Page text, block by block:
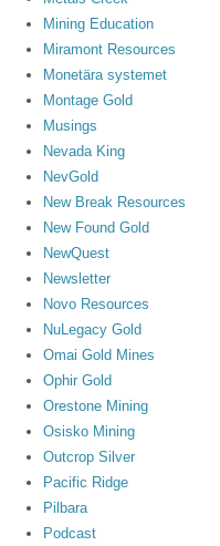
Mining Education
Miramont Resources
Monetära systemet
Montage Gold
Musings
Nevada King
NevGold
New Break Resources
New Found Gold
NewQuest
Newsletter
Novo Resources
NuLegacy Gold
Omai Gold Mines
Ophir Gold
Orestone Mining
Osisko Mining
Outcrop Silver
Pacific Ridge
Pilbara
Podcast